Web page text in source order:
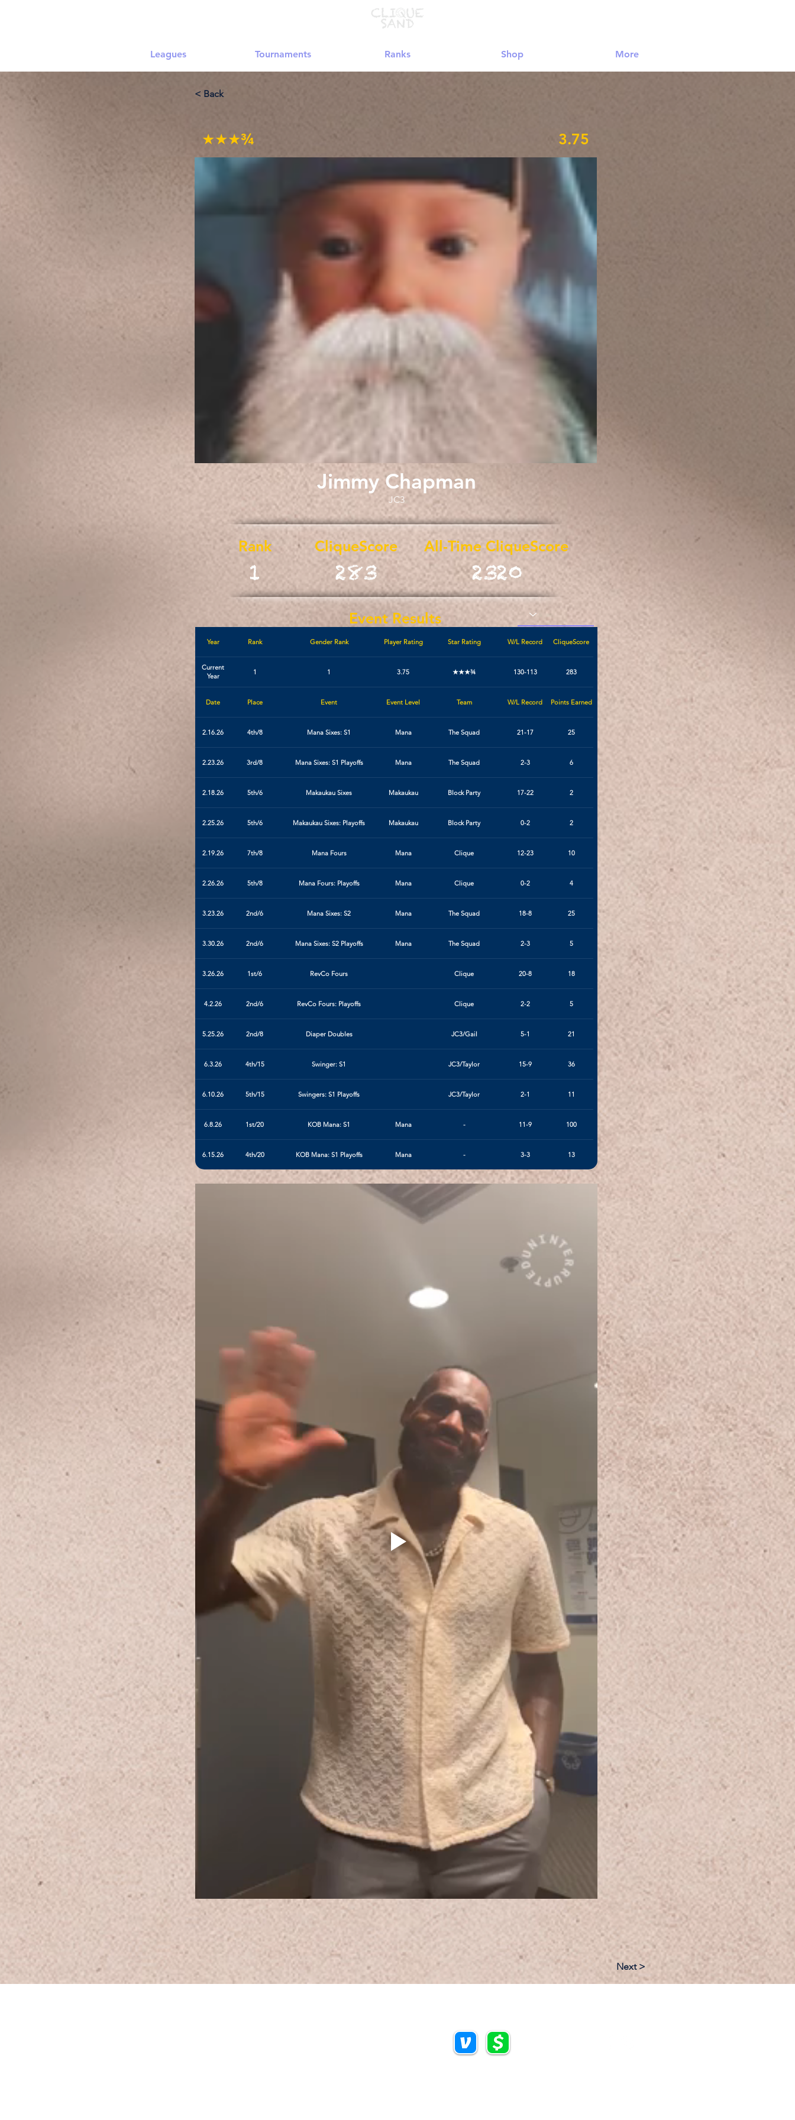
Leagues Tournaments Ranks Shop More
< Back
★★★¾ 3.75
Jimmy Chapman
JC3
Year Rank Gender Rank Player Rating Star Rating W/L Record CliqueScore
Current
Year
1 1 3.75 ★★★¾ 130-113 283
Date Place Event Event Level Team W/L Record Points Earned
2.16.26 4th/8 Mana Sixes: S1 Mana The Squad 21-17 25
2.23.26 3rd/8 Mana Sixes: S1 Playoffs Mana The Squad 2-3 6
2.18.26 5th/6 Makaukau Sixes Makaukau Block Party 17-22 2
2.25.26 5th/6 Makaukau Sixes: Playoffs Makaukau Block Party 0-2 2
2.19.26 7th/8 Mana Fours Mana Clique 12-23 10
2.26.26 5th/8 Mana Fours: Playoffs Mana Clique 0-2 4
3.23.26 2nd/6 Mana Sixes: S2 Mana The Squad 18-8 25
3.30.26 2nd/6 Mana Sixes: S2 Playoffs Mana The Squad 2-3 5
3.26.26 1st/6 RevCo Fours Clique 20-8 18
4.2.26 2nd/6 RevCo Fours: Playoffs Clique 2-2 5
5.25.26 2nd/8 Diaper Doubles JC3/Gail 5-1 21
6.3.26 4th/15 Swinger: S1 JC3/Taylor 15-9 36
6.10.26 5th/15 Swingers: S1 Playoffs JC3/Taylor 2-1 11
6.8.26 1st/20 KOB Mana: S1 Mana - 11-9 100
6.15.26 4th/20 KOB Mana: S1 Playoffs Mana - 3-3 13
Rank
1
CliqueScore
283
All-Time CliqueScore
2320
Event Results
Next >